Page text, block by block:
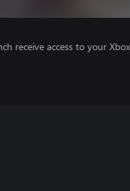
receive access to your